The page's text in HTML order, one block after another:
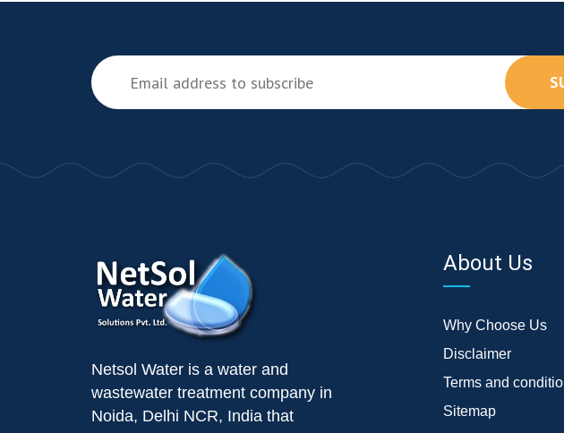
Netsol Water is a water and
wastewater treatment company in
Noida, Delhi NCR, India that
About Us
Why Choose Us
Disclaimer
Terms and
Sitemap